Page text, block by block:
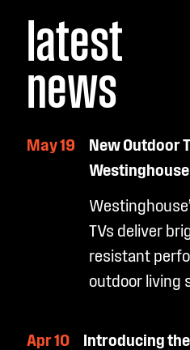
latest
news
May 19
New Outdoor
Westinghouse
TVs deliver
resistant
outdoor living
Apr 10
Introducing